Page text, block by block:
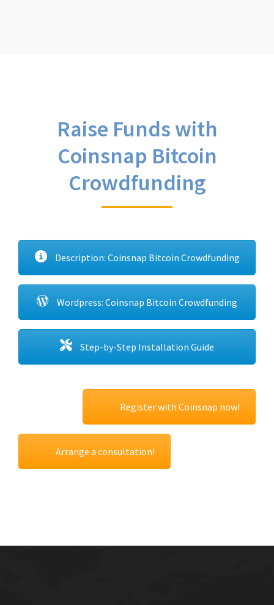
Raise Funds with
Coinsnap Bitcoin
Crowdfunding
Description: Coinsnap Bitcoin Crowdfunding
Wordpress: Coinsnap Bitcoin Crowdfunding
Step-by-Step Installation Guide
Register with Coinsnap now!
Arrange a consultation!